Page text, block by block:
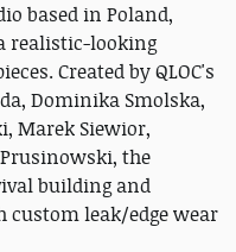
based in Poland,
realistic-looking
Created by QLOC's
Dominika Smolska,
Marek Siewior,
the
building and
custom leak/edge wear